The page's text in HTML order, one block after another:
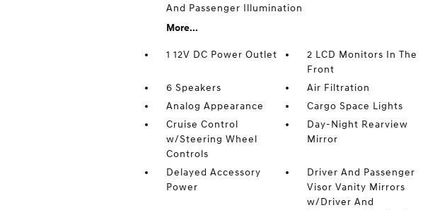
And Passenger Illumination
More...
1 12V DC Power Outlet
2 LCD Monitors In The
Front
6 Speakers
Air Filtration
Analog Appearance
Cargo Space Lights
Cruise Control
w/Steering Wheel
Controls
Day-Night Rearview
Mirror
Delayed Accessory
Power
Driver And Passenger
Visor Vanity Mirrors
w/Driver And